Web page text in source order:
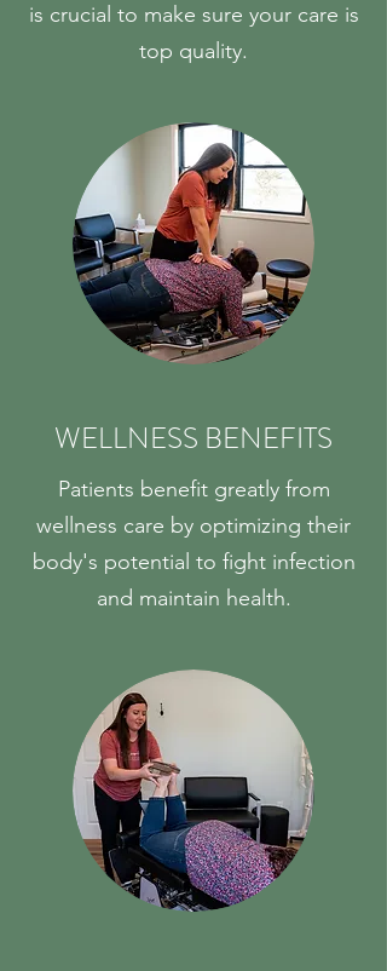
is crucial to make sure your care is
top quality.
WELLNESS BENEFITS
Patients benefit greatly from
wellness care by optimizing their
body's potential to fight infection
and maintain health.